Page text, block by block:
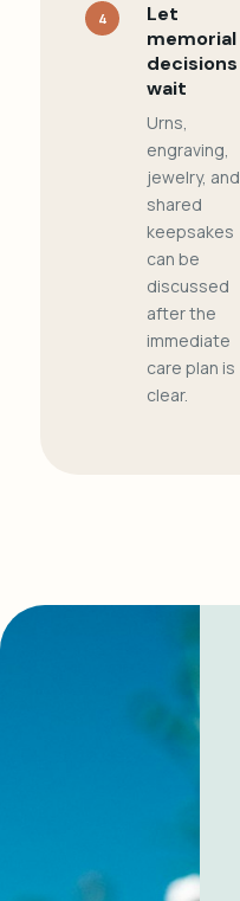
4
Let
memorial
decisions
wait
Urns,
engraving,
jewelry, and
shared
keepsakes
can be
discussed
after the
immediate
care plan is
clear.